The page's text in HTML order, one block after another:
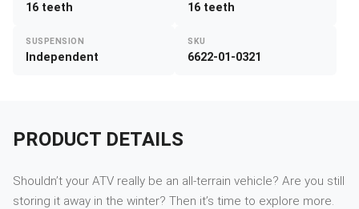
16 teeth 16 teeth
SUSPENSION
Independent
SKU
6622-01-0321
PRODUCT DETAILS
Shouldn’t your ATV really be an all-terrain vehicle? Are you still
storing it away in the winter? Then it’s time to explore more.